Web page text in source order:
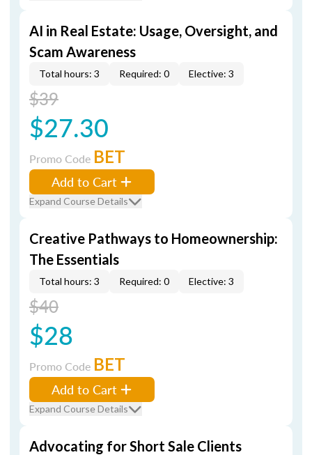
AI in Real Estate: Usage, Oversight, and
Scam Awareness
Total hours: 3 Required: 0 Elective: 3
$39
$27.30
Promo Code BET
Add to Cart
Expand Course Details
Creative Pathways to Homeownership:
The Essentials
Total hours: 3 Required: 0 Elective: 3
$40
$28
Promo Code BET
Add to Cart
Expand Course Details
Advocating for Short Sale Clients